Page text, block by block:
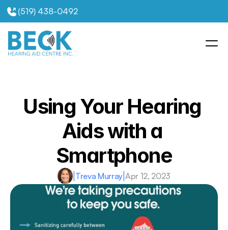
(519) 438-0492
Using Your Hearing
Aids with a
Smartphone
| Treva Murray Apr 12, 2023